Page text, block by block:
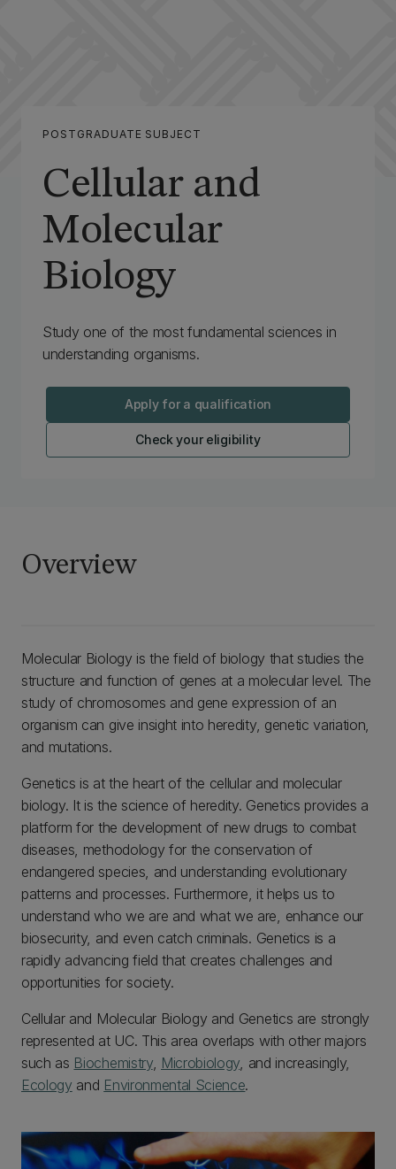
POSTGRADUATE SUBJECT
Cellular and
Molecular
Biology
‌Study one of the most fundamental sciences in
understanding organisms.
Apply for a qualification
Check your eligibility
Overview
Molecular Biology is the field of biology that studies the
structure and function of genes at a molecular level. The
study of chromosomes and gene expression of an
organism can give insight into heredity, genetic variation,
and mutations.
Genetics is at the heart of the cellular and molecular
biology. It is the science of heredity. Genetics provides a
platform for the development of new drugs to combat
diseases, methodology for the conservation of
endangered species, and understanding evolutionary
patterns and processes. Furthermore, it helps us to
understand who we are and what we are, enhance our
biosecurity, and even catch criminals. Genetics is a
rapidly advancing field that creates challenges and
opportunities for society.
Cellular and Molecular Biology and Genetics are strongly
represented at UC. This area overlaps with other majors
such as Biochemistry, Microbiology, and increasingly,
Ecology and Environmental Science.